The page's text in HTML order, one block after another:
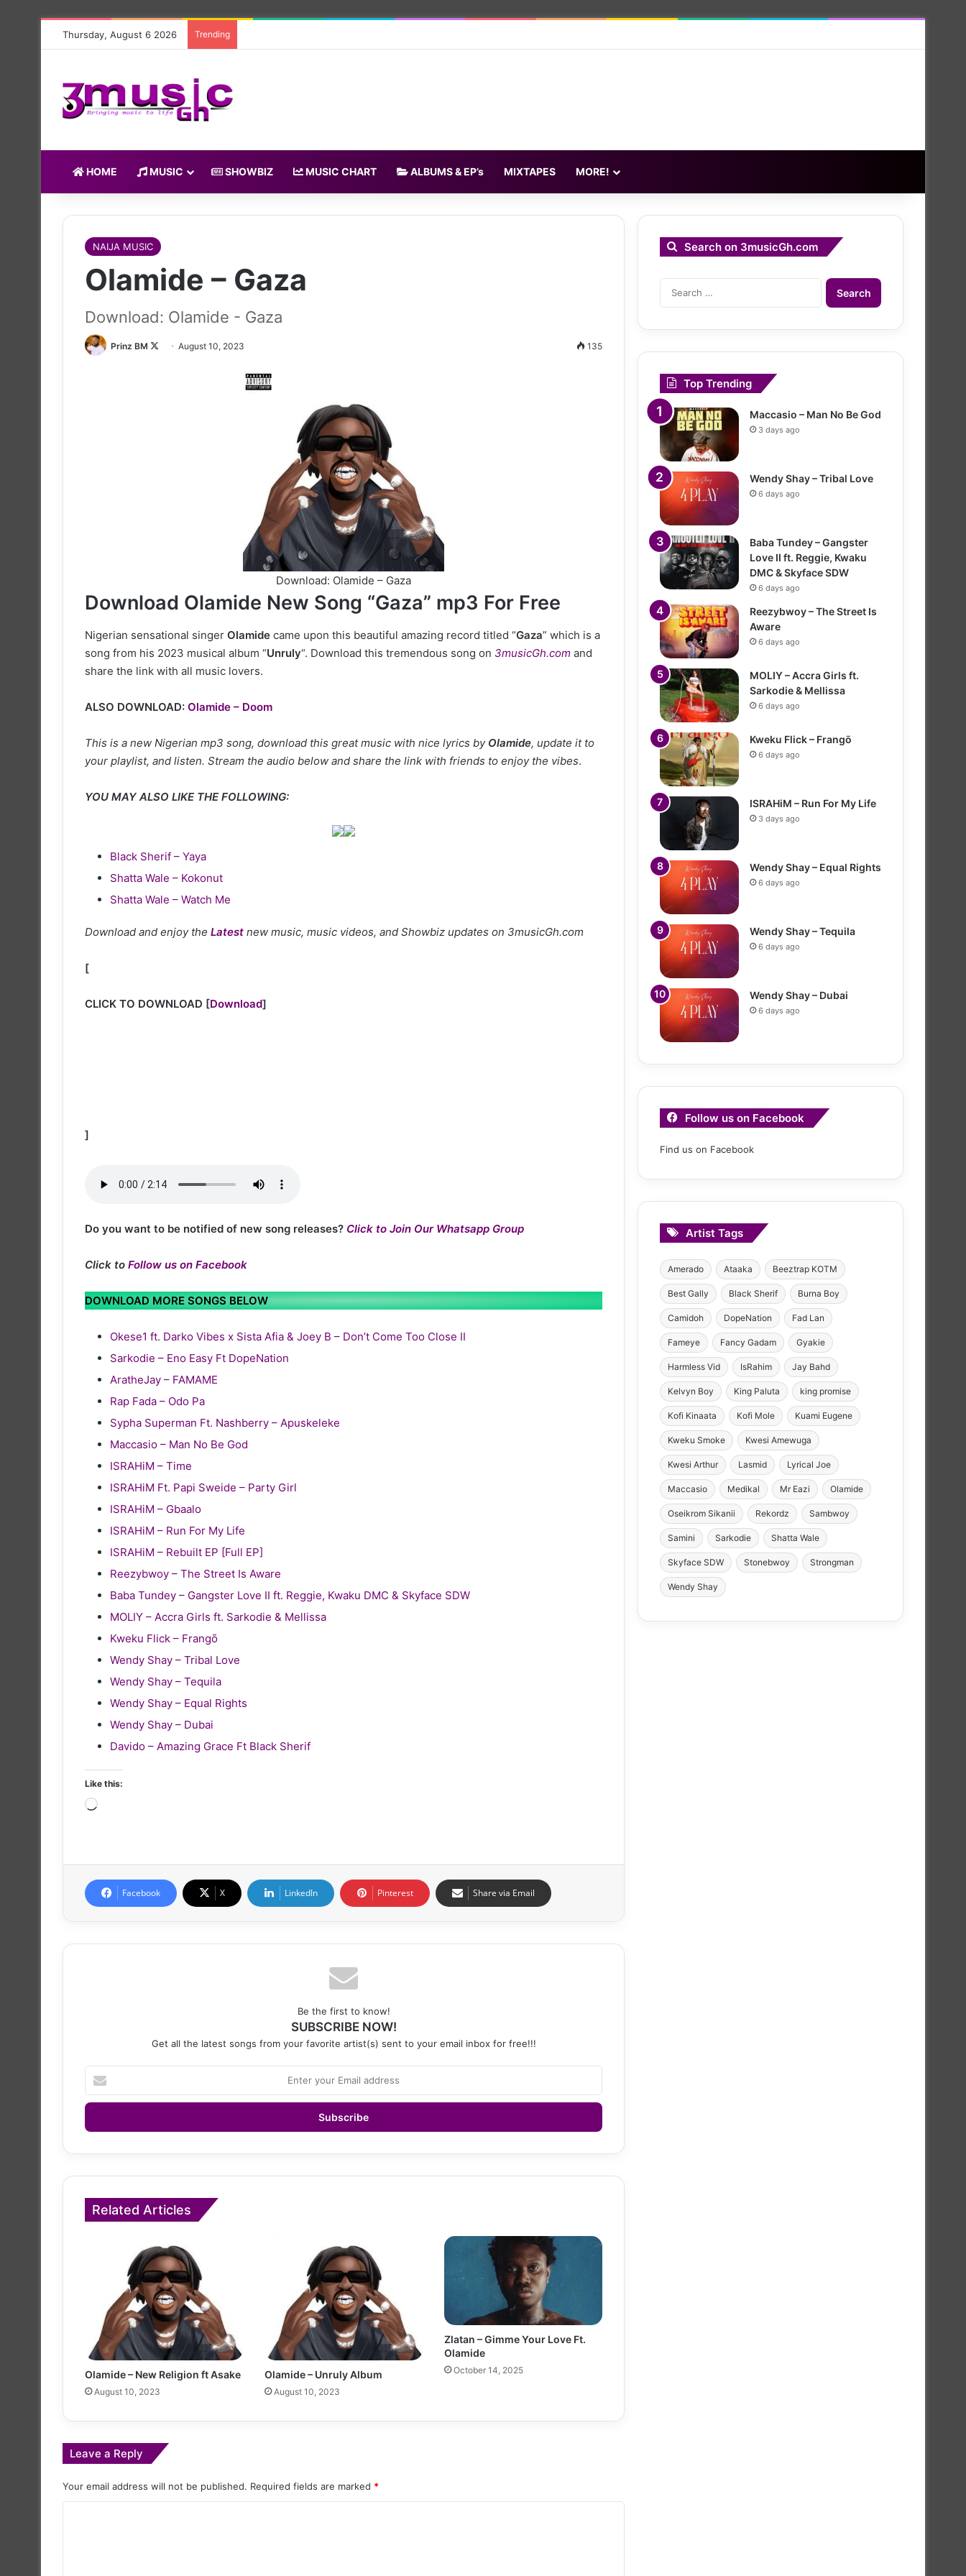
Thursday, August 6 2026 Trending
HOME MUSIC SHOWBIZ MUSIC CHART ALBUMS & EP’s MIXTAPES MORE!
NAIJA MUSIC
Olamide – Gaza
Download: Olamide - Gaza
Prinz BM
FollowAugust 10, 2023 135
Download: Olamide – Gaza
Download Olamide New Song “Gaza” mp3 For Free
Nigerian sensational singer Olamide came upon this beautiful amazing record titled “Gaza” which is a
song from his 2023 musical album “Unruly“. Download this tremendous song on 3musicGh.com and
share the link with all music lovers.
ALSO DOWNLOAD: Olamide – Doom
This is a new Nigerian mp3 song, download this great music with nice lyrics by Olamide, update it to
your playlist, and listen. Stream the audio below and share the link with friends to enjoy the vibes.
YOU MAY ALSO LIKE THE FOLLOWING:
Black Sherif – Yaya
Shatta Wale – Kokonut
Shatta Wale – Watch Me
Download and enjoy the Latest new music, music videos, and Showbiz updates on 3musicGh.com
[
CLICK TO DOWNLOAD [Download]
]
Do you want to be notified of new song releases? Click to Join Our Whatsapp Group
Click to Follow us on Facebook
DOWNLOAD MORE SONGS BELOW
Okese1 ft. Darko Vibes x Sista Afia & Joey B – Don’t Come Too Close II
Sarkodie – Eno Easy Ft DopeNation
AratheJay – FAMAME
Rap Fada – Odo Pa
Sypha Superman Ft. Nashberry – Apuskeleke
Maccasio – Man No Be God
ISRAHiM – Time
ISRAHiM Ft. Papi Sweide – Party Girl
ISRAHiM – Gbaalo
ISRAHiM – Run For My Life
ISRAHiM – Rebuilt EP [Full EP]
Reezybwoy – The Street Is Aware
Baba Tundey – Gangster Love II ft. Reggie, Kwaku DMC & Skyface SDW
MOLIY – Accra Girls ft. Sarkodie & Mellissa
Kweku Flick – Frangō
Wendy Shay – Tribal Love
Wendy Shay – Tequila
Wendy Shay – Equal Rights
Wendy Shay – Dubai
Davido – Amazing Grace Ft Black Sherif
Like this:
Loading…
Facebook X LinkedIn Pinterest Share via Email
Be the first to know!
SUBSCRIBE NOW!
Get all the latest songs from your favorite artist(s) sent to your email inbox for free!!!
your
Email
Related Articles
Olamide – New Religion ft Asake
August 10, 2023
Olamide – Unruly Album
August 10, 2023
Zlatan – Gimme Your Love Ft.
Olamide
October 14, 2025
Leave a Reply
Your email address will not be published. Required fields are marked *
Search on 3musicGh.com
Search
Top Trending
Maccasio – Man No Be God
3 days ago
Wendy Shay – Tribal Love
6 days ago
Baba Tundey – Gangster
Love II ft. Reggie, Kwaku
DMC & Skyface SDW
6 days ago
Reezybwoy – The Street Is
Aware
6 days ago
MOLIY – Accra Girls ft.
Sarkodie & Mellissa
6 days ago
Kweku Flick – Frangō
6 days ago
ISRAHiM – Run For My Life
3 days ago
Wendy Shay – Equal Rights
6 days ago
Wendy Shay – Tequila
6 days ago
Wendy Shay – Dubai
6 days ago
Follow us on Facebook
Find us on Facebook
Artist Tags
Amerado Ataaka Beeztrap KOTM
Best Gally Black Sherif Burna Boy
Camidoh DopeNation Fad Lan
Fameye Fancy Gadam Gyakie
Harmless Vid IsRahim Jay Bahd
Kelvyn Boy King Paluta king promise
Kofi Kinaata Kofi Mole Kuami Eugene
Kweku Smoke Kwesi Amewuga
Kwesi Arthur Lasmid Lyrical Joe
Maccasio Medikal Mr Eazi Olamide
Oseikrom Sikanii Rekordz Sambwoy
Samini Sarkodie Shatta Wale
Skyface SDW Stonebwoy Strongman
Wendy Shay